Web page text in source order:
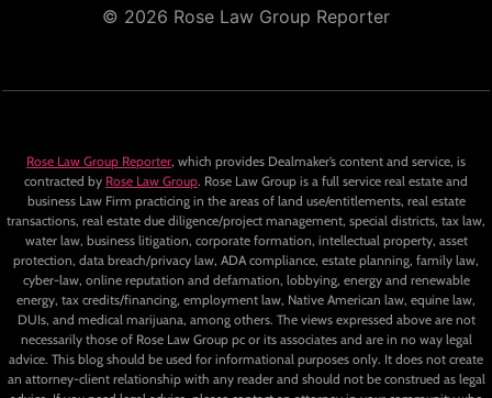
© 2026 Rose Law Group Reporter
Rose Law Group Reporter, which provides Dealmaker’s content and service, is
contracted by Rose Law Group. Rose Law Group is a full service real estate and
business Law Firm practicing in the areas of land use/entitlements, real estate
transactions, real estate due diligence/project management, special districts, tax law,
water law, business litigation, corporate formation, intellectual property, asset
protection, data breach/privacy law, ADA compliance, estate planning, family law,
cyber-law, online reputation and defamation, lobbying, energy and renewable
energy, tax credits/financing, employment law, Native American law, equine law,
DUIs, and medical marijuana, among others. The views expressed above are not
necessarily those of Rose Law Group pc or its associates and are in no way legal
advice. This blog should be used for informational purposes only. It does not create
an attorney-client relationship with any reader and should not be construed as legal